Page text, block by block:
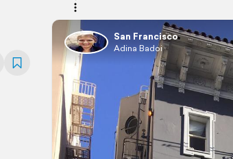
San Francisco
Adina Badoi